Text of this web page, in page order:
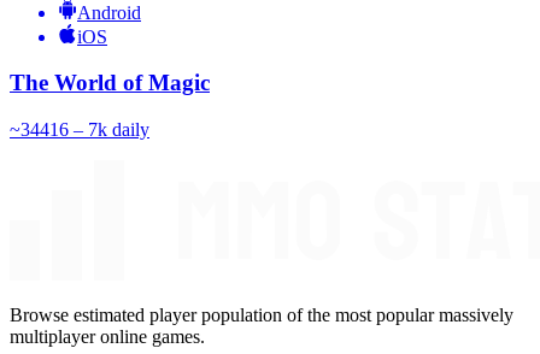
Android
iOS
The World of Magic
~34416 – 7k daily
Browse estimated player population of the most popular massively
multiplayer online games.